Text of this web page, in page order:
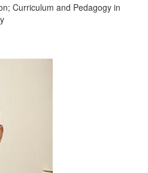
Curriculum and Pedagogy in